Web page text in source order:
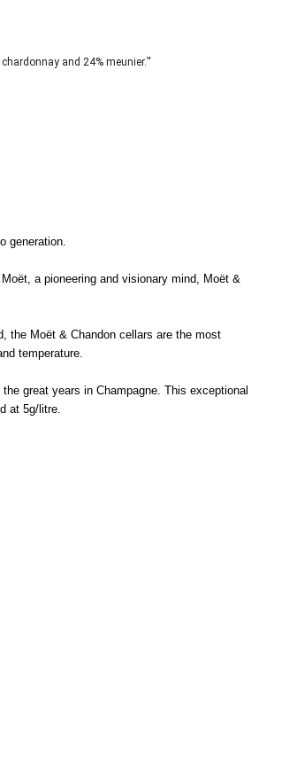
and 24% meunier."
generation.
a pioneering and visionary mind, Moët &
the Moët & Chandon cellars are the most
temperature.
great years in Champagne. This exceptional
at 5g/litre.